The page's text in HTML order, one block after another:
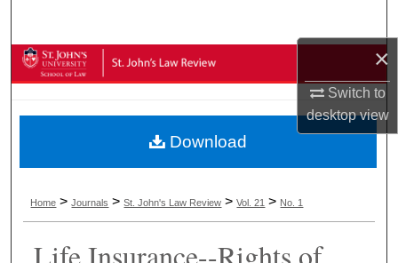
×
Switch to
desktopview
Browse Collections
About
Digital Commons Network™
Home >Journals >St. John's Law Review >Vol. 21 > No. 1
Download